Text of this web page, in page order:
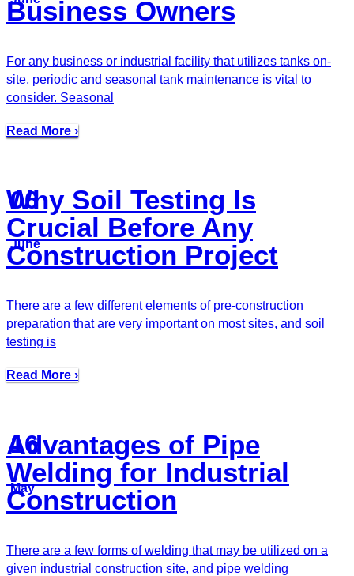
Business Owners
For any business or industrial facility that utilizes tanks on-
site, periodic and seasonal tank maintenance is vital to
consider. Seasonal
Read More ›
06
June
Why Soil Testing Is
Crucial Before Any
Construction Project
There are a few different elements of pre-construction
preparation that are very important on most sites, and soil
testing is
Read More ›
16
May
Advantages of Pipe
Welding for Industrial
Construction
There are a few forms of welding that may be utilized on a
given industrial construction site, and pipe welding